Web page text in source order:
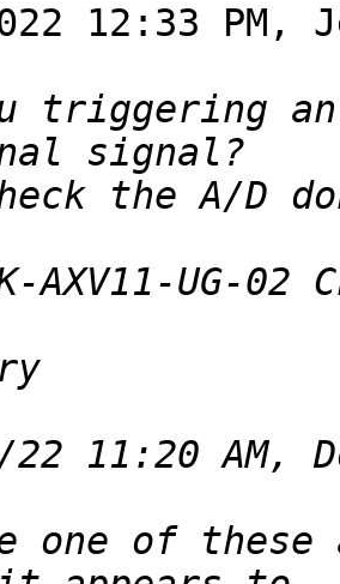
12:33
triggering an
22 11:20 AM,
one of